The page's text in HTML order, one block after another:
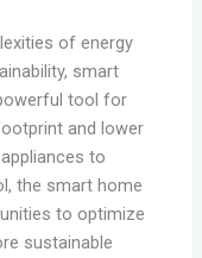
of energy
smart
tool for
and lower
to
the smart home
to optimize
sustainable